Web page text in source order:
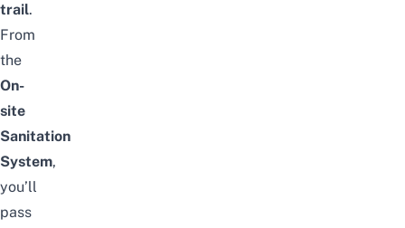
trail.
From
the
On-
site
Sanitation
System,
you’ll
pass